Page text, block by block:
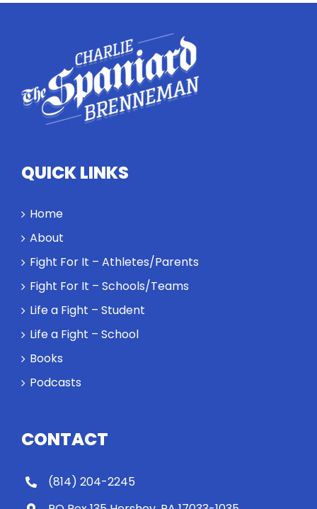
QUICK LINKS
Home
About
Fight For It – Athletes/Parents
Fight For It – Schools/Teams
Life a Fight – Student
Life a Fight – School
Books
Podcasts
CONTACT
(814) 204-2245